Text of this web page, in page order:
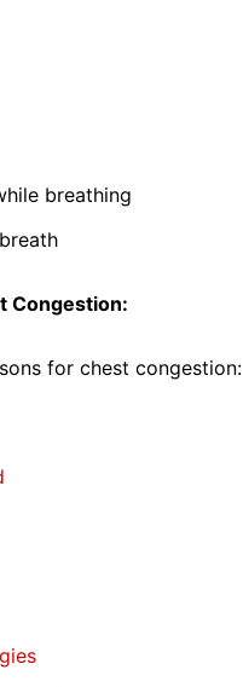
breathing
Congestion:
for chest congestion: